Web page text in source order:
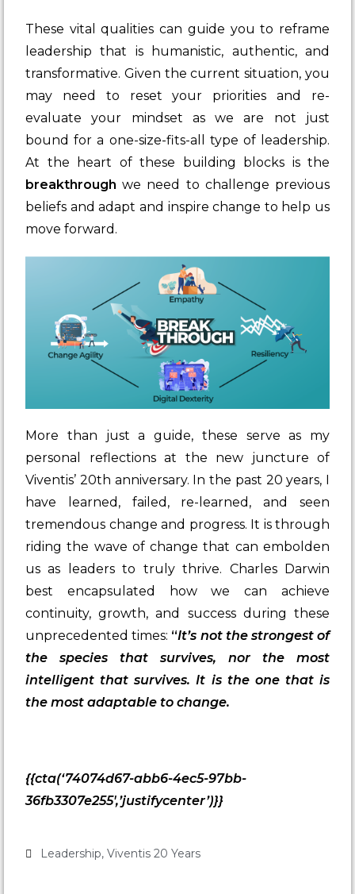
These vital qualities can guide you to reframe
leadership that is humanistic, authentic, and
transformative. Given the current situation, you
may need to reset your priorities and re-
evaluate your mindset as we are not just
bound for a one-size-fits-all type of leadership.
At the heart of these building blocks is the
breakthrough we need to challenge previous
beliefs and adapt and inspire change to help us
move forward.
More than just a guide, these serve as my
personal reflections at the new juncture of
Viventis’ 20th anniversary. In the past 20 years, I
have learned, failed, re-learned, and seen
tremendous change and progress. It is through
riding the wave of change that can embolden
us as leaders to truly thrive. Charles Darwin
best encapsulated how we can achieve
continuity, growth, and success during these
unprecedented times: “It’s not the strongest of
the species that survives, nor the most
intelligent that survives. It is the one that is
the most adaptable to change.
{{cta(‘74074d67-abb6-4ec5-97bb-
36fb3307e255′,’justifycenter’)}}
Leadership, Viventis 20 Years